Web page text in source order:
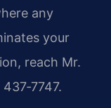
any
your
reach Mr.